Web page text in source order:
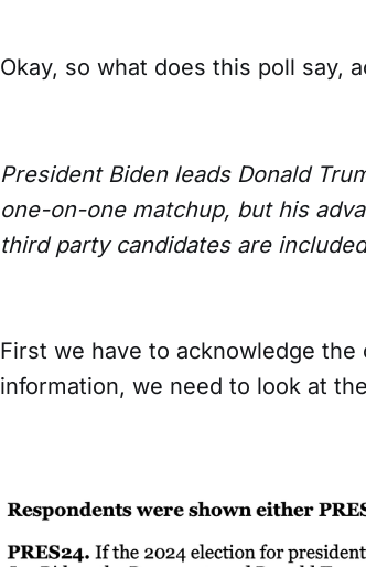
Okay, so what does this poll say,
President Biden leads Donald
one-on-one matchup, but his
third party candidates are
First we have to acknowledge
information, we need to look at the